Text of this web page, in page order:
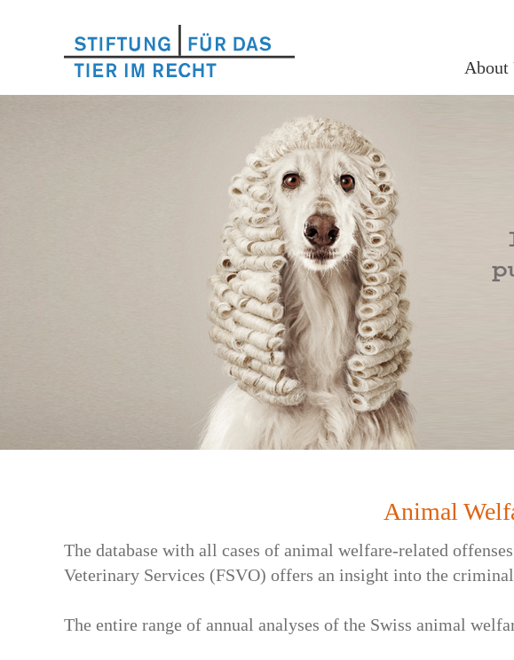
About
Animal
The database with all cases of animal welfare-related
Veterinary Services (FSVO) offers an insight into the
The entire range of annual analyses of the Swiss animal